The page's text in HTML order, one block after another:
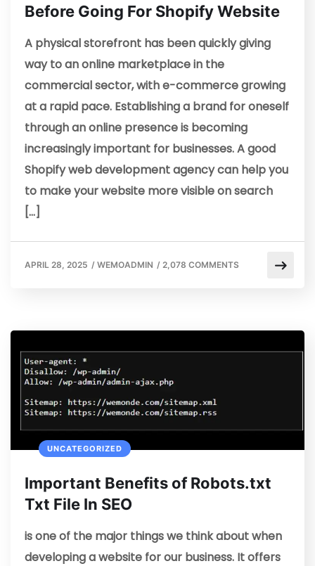
Before Going For Shopify Website
A physical storefront has been quickly giving
way to an online marketplace in the
commercial sector, with e-commerce growing
at a rapid pace. Establishing a brand for oneself
through an online presence is becoming
increasingly important for businesses. A good
Shopify web development agency can help you
to make your website more visible on search
[…]
APRIL 28, 2025 / WEMOADMIN / 2,078 COMMENTS
UNCATEGORIZED
Important Benefits of Robots.txt
Txt File In SEO
is one of the major things we think about when
developing a website for our business. It offers